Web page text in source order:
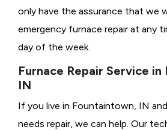
only have the assurance that we
emergency furnace repair at any
day of the week.
Furnace Repair Service
IN
If you live in Fountaintown, IN
needs repair, we can help. Our